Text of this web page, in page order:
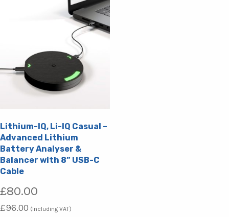
Lithium-IQ, Li-IQ Casual –
Advanced Lithium
Battery Analyser &
Balancer with 8” USB-C
Cable
£80.00
£96.00 (Including VAT)